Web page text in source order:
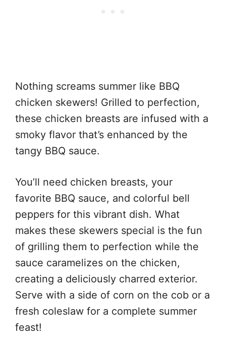
Nothing screams summer like BBQ
chicken skewers! Grilled to perfection,
these chicken breasts are infused with a
smoky flavor that’s enhanced by the
tangy BBQ sauce.
You’ll need chicken breasts, your
favorite BBQ sauce, and colorful bell
peppers for this vibrant dish. What
makes these skewers special is the fun
of grilling them to perfection while the
sauce caramelizes on the chicken,
creating a deliciously charred exterior.
Serve with a side of corn on the cob or a
fresh coleslaw for a complete summer
feast!